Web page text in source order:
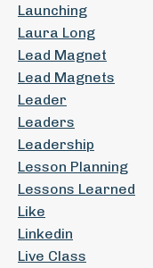
Launching
Laura Long
Lead Magnet
Lead Magnets
Leader
Leaders
Leadership
Lesson Planning
Lessons Learned
Like
Linkedin
Live Class